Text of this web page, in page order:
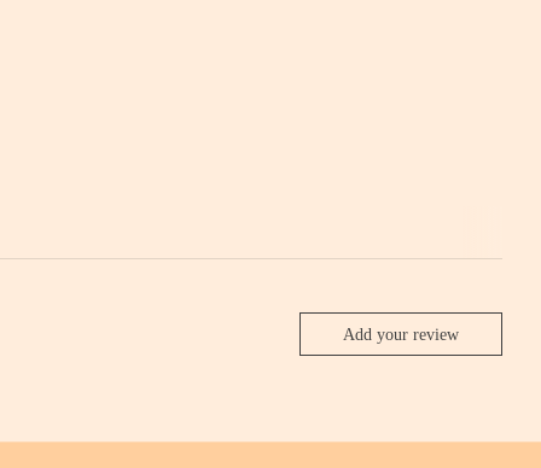
Add your review